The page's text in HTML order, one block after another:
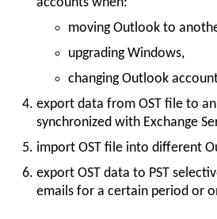
moving Outlook to
upgrading Windows,
changing Outlook
export data from OST file to
synchronized with Exchange
import OST file into different
export OST data to PST
emails for a certain period or